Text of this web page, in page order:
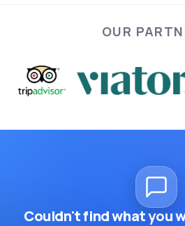
OUR
Couldn't find what you